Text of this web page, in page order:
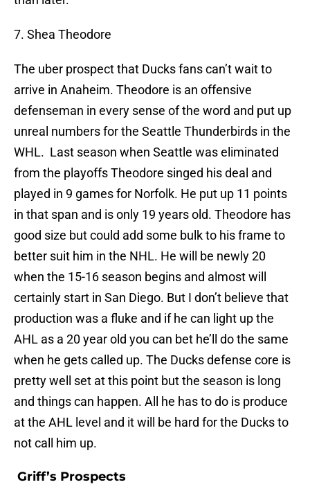
7. Shea Theodore
The uber prospect that Ducks fans can’t wait to
arrive in Anaheim. Theodore is an offensive
defenseman in every sense of the word and put up
unreal numbers for the Seattle Thunderbirds in the
WHL. Last season when Seattle was eliminated
from the playoffs Theodore singed his deal and
played in 9 games for Norfolk. He put up 11 points
in that span and is only 19 years old. Theodore has
good size but could add some bulk to his frame to
better suit him in the NHL. He will be newly 20
when the 15-16 season begins and almost will
certainly start in San Diego. But I don’t believe that
production was a fluke and if he can light up the
AHL as a 20 year old you can bet he’ll do the same
when he gets called up. The Ducks defense core is
pretty well set at this point but the season is long
and things can happen. All he has to do is produce
at the AHL level and it will be hard for the Ducks to
not call him up.
Griff’s Prospects